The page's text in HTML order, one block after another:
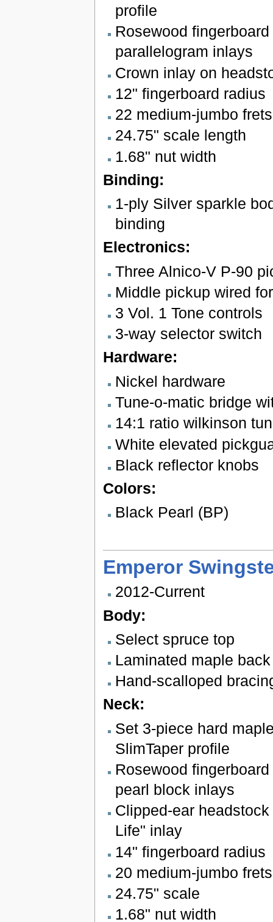
profile
Rosewood
parallelogram inlays
Crown inlay on
12" fingerboard radius
22 medium-jumbo frets
24.75" scale length
1.68" nut width
Binding:
1-ply Silver sparkle
binding
Electronics:
Three Alnico-V P-90
Middle pickup wired
3 Vol. 1 Tone controls
3-way selector switch
Hardware:
Nickel hardware
Tune-o-matic bridge
14:1 ratio wilkinson
White elevated
Black reflector knobs
Colors:
Black Pearl (BP)
Emperor
2012-Current
Body:
Select spruce top
Laminated maple
Hand-scalloped
Neck:
Set 3-piece hard
SlimTaper profile
Rosewood
pearl block inlays
Clipped-ear
Life" inlay
14" fingerboard radius
20 medium-jumbo frets
24.75" scale
1.68" nut width